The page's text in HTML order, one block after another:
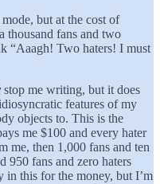
but at the cost of
thousand fans and two
“Aaagh! Two haters! I must
stop me writing, but it does
features of my
objects to. This is the
me $100 and every hater
me, then 1,000 fans and ten
950 fans and zero haters
in this for the money, but I’m